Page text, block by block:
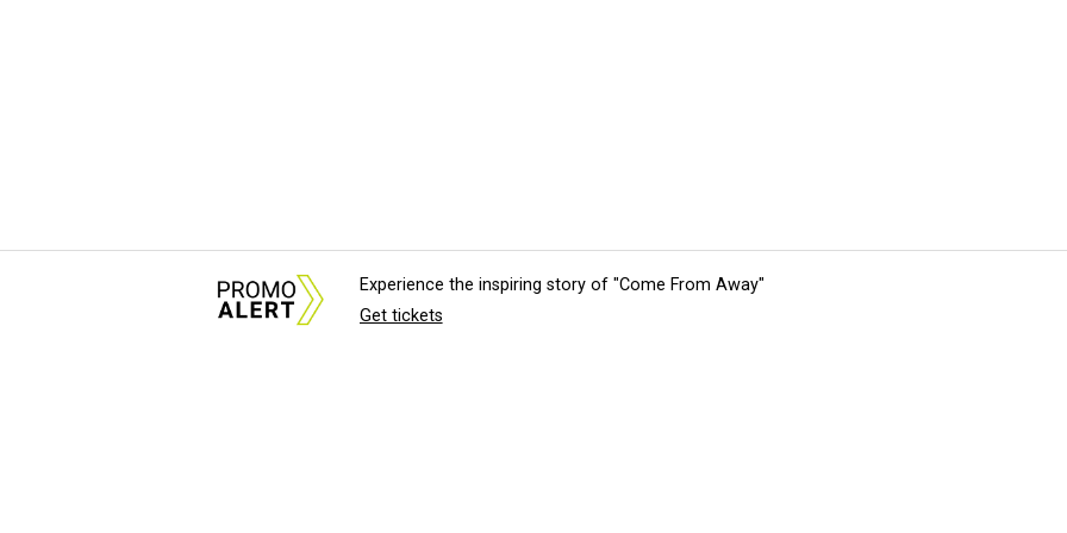
Experience the inspiring story of "Come From Away"
Get tickets